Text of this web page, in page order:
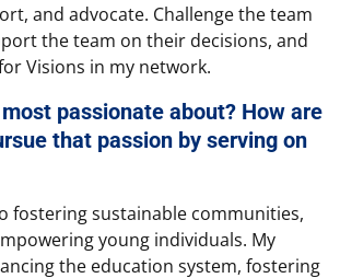
and advocate. Challenge the team
the team on their decisions, and
Visions in my network.
passionate about? How are
that passion by serving on
fostering sustainable communities,
young individuals. My
the education system, fostering